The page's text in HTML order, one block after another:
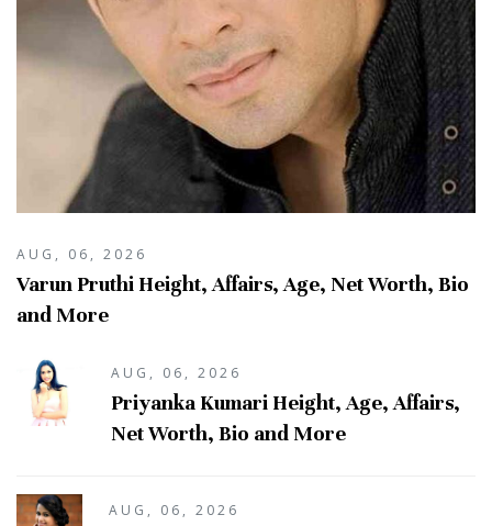
AUG, 06, 2026
Varun Pruthi Height, Affairs, Age, Net Worth, Bio
and More
AUG, 06, 2026
Priyanka Kumari Height, Age, Affairs,
Net Worth, Bio and More
AUG, 06, 2026